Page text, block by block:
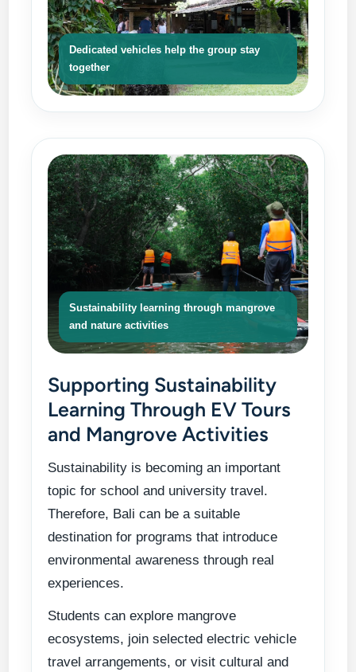
Dedicated vehicles help the group stay
together
Sustainability learning through mangrove
and nature activities
Supporting Sustainability
Learning Through EV Tours
and Mangrove Activities
Sustainability is becoming an important
topic for school and university travel.
Therefore, Bali can be a suitable
destination for programs that introduce
environmental awareness through real
experiences.
Students can explore mangrove
ecosystems, join selected electric vehicle
travel arrangements, or visit cultural and